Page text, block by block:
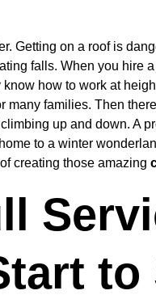
Getting on a roof is
falls. When you hire a
how to work at
many families. Then
up and down. A
to a winter
creating those amazing
to